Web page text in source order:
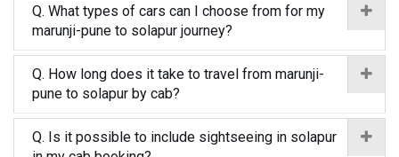
Q. What types of cars can I choose from for my
marunji-pune to solapur journey?
Q. How long does it take to travel from marunji-
pune to solapur by cab?
Q. Is it possible to include sightseeing in solapur